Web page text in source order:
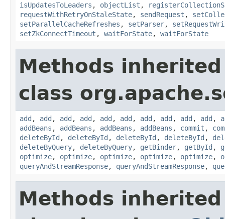
isUpdatesToLeaders , objectList ,
requestWithRetryOnStaleState, sendRequest ,
setParallelCacheRefreshes , setParser,
setZkConnectTimeout , waitForState, waitForState
Methods
class
add , add , add , add , add , add , add , add , add , add ,
addBeans , addBeans , addBeans , addBeans , commit ,
deleteById , deleteById , deleteById , deleteById ,
deleteByQuery, deleteByQuery, getBinder, getById ,
optimize, optimize, optimize, optimize, optimize,
queryAndStreamResponse, queryAndStreamResponse,
Methods